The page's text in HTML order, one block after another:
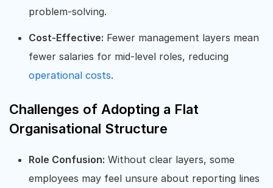
problem-solving.
Cost-Effective: Fewer management layers mean
fewer salaries for mid-level roles, reducing
operational costs.
Challenges of Adopting a Flat
Organisational Structure
Role Confusion: Without clear layers, some
employees may feel unsure about reporting lines